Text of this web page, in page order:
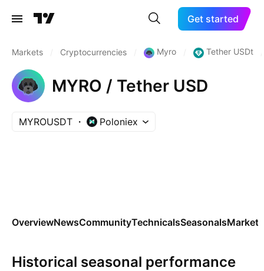
Get started
Markets Cryptocurrencies Myro Tether USDt
MYRO / Tether USD
MYROUSDT Poloniex
OverviewNewsCommunityTechnicalsSeasonalsMarkets
Historical seasonal performance